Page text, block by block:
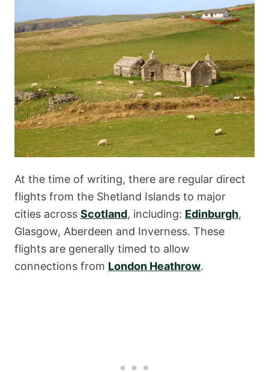
At the time of writing, there are regular direct
flights from the Shetland Islands to major
cities across Scotland, including: Edinburgh,
Glasgow, Aberdeen and Inverness. These
flights are generally timed to allow
connections from London Heathrow.